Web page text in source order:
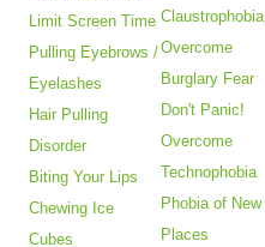
Limit Screen Time
Pulling Eyebrows /
Eyelashes
Hair Pulling
Disorder
Biting Your Lips
Chewing Ice
Cubes
Claustrophobia
Overcome
Burglary Fear
Don't Panic!
Overcome
Technophobia
Phobia of New
Places